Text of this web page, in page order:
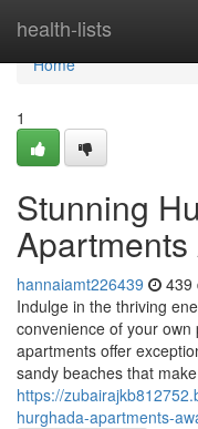
health-lists
Home
Home
1
Stunning
Apartments
hannaiamt226439 439
Indulge in the thriving
convenience of your
apartments offer
sandy beaches that
https://
hurghada-apartments-